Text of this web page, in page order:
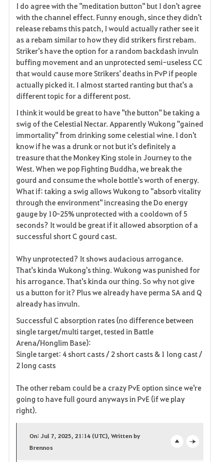
e
I do agree with the "meditation button" but I don't agree
with the channel effect. Funny enough, since they didn't
release rebams this patch, I would actually rather see it
as a rebam similar to how they did strikers first rebam.
Striker's have the option for a random backdash invuln
buffing movement and an unprotected semi-useless CC
that would cause more Strikers' deaths in PvP if people
actually picked it. I almost started ranting but that's a
different topic for a different post.
I think it would be great to have "the button" be taking a
swig of the Celestial Nectar. Apparently Wukong "gained
immortality" from drinking some celestial wine. I don't
know if he was a drunk or not but it's definitely a
treasure that the Monkey King stole in Journey to the
West. When we pop Fighting Buddha, we break the
gourd and consume the whole bottle's worth of energy.
What if: taking a swig allows Wukong to "absorb vitality
through the environment" increasing the Do energy
gauge by 10-25% unprotected with a cooldown of 5
seconds? It would be great if it allowed absorption of a
successful short C gourd cast.
Why unprotected? It shows audacious arrogance.
That's kinda Wukong's thing. Wukong was punished for
his arrogance. That's kinda our thing. So why not give
us a button for it? Plus we already have perma SA and Q
already has invuln.
Successful C absorption rates (no difference between
single target/multi target, tested in Battle
Arena/Honglim Base):
Single target: 4 short casts / 2 short casts & 1 long cast /
2 long casts
The other rebam could be a crazy PvE option since we're
going to have full gourd anyways in PvE (if we play
right).
On: Jul 7, 2025, 21:14 (UTC), Written by
Brennos